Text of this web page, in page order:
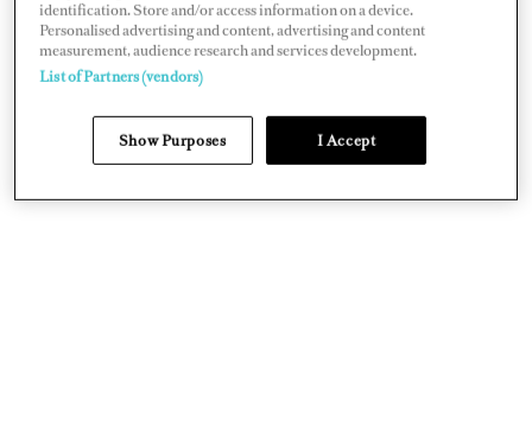
available on board, the age of the vessel, and how the
yacht is ultimately used (e.g. private, charter, light use,
identification. Store and/or access information on a device.
Personalised advertising and content, advertising and content
measurement, audience research and services development.
List of Partners (vendors)
Show Purposes I Accept